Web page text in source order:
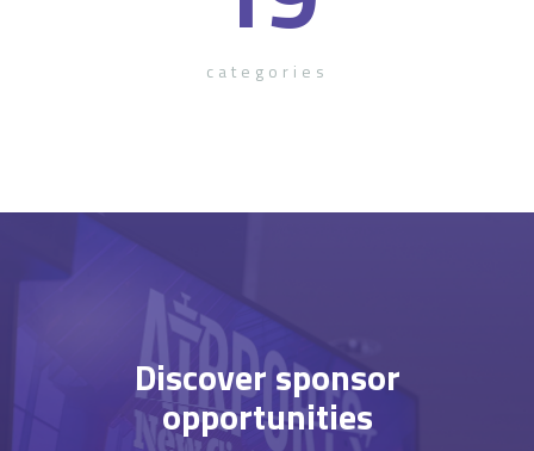
categories
Discover sponsor
opportunities